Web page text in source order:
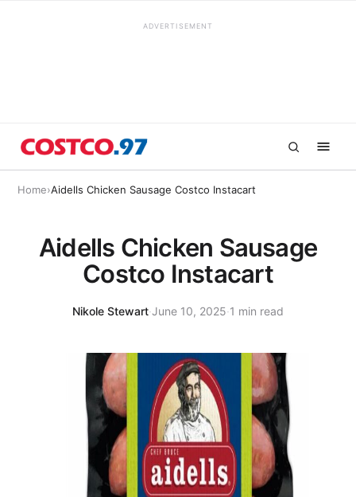
ADVERTISEMENT
Home›Aidells Chicken Sausage Costco Instacart
Aidells Chicken Sausage
Costco Instacart
Nikole Stewart·June 10, 2025·1 min read